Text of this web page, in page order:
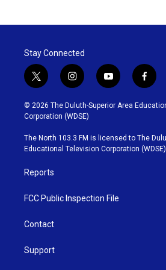
Stay Connected
t
w
i
t
t
e
r
i
n
s
t
g
r
y
o
u
b
e
f
a
c
o
o
k
© 2026 The Duluth-Superior Area
Corporation (WDSE)
The North 103.3 FM is licensed to The
Educational Television Corporation (WDSE)
Reports
FCC Public Inspection File
Contact
Support